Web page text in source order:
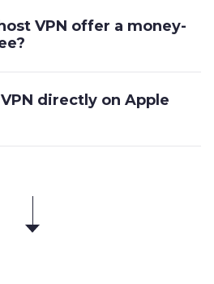
VPN offer a money-
directly on Apple